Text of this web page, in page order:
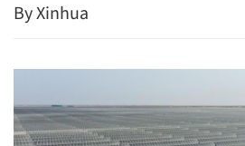
By Xinhua